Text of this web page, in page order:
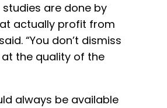
are done by
actually profit from
“You don’t dismiss
at the quality of the
always be available